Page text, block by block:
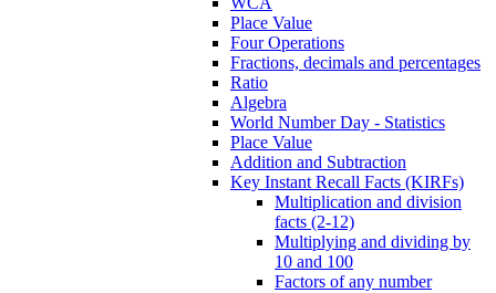
Place Value
Four Operations
Fractions, decimals and percentages
Ratio
Algebra
World Number Day - Statistics
Place Value
Addition and Subtraction
Key Instant Recall Facts (KIRFs)
Multiplication and division
facts (2-12)
Multiplying and dividing by
10 and 100
Factors of any number